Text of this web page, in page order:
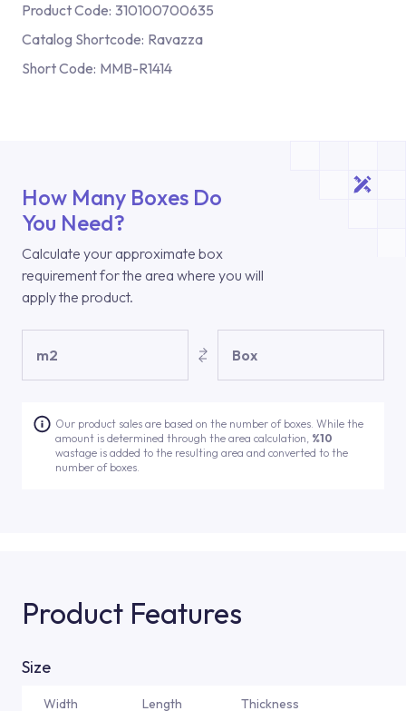
Product Code: 310100700635
Catalog Shortcode: Ravazza
Short Code: MMB-R1414
How Many Boxes Do
You Need?
Calculate your approximate box
requirement for the area where you will
apply the product.
m2 Box
Our product sales are based on the number of boxes. While the
amount is determined through the area calculation, %10
wastage is added to the resulting area and converted to the
number of boxes.
Product Features
Size
Width Length Thickness